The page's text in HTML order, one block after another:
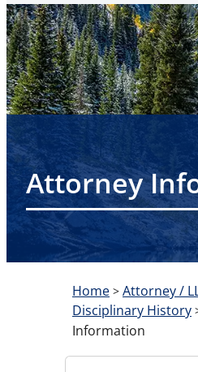
Attorney
Home > Attorney /
Disciplinary History
Information